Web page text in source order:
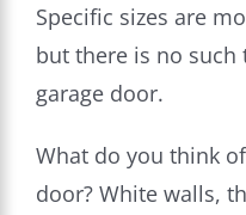
Specific sizes are
but there is no such
garage door.
What do you think
door? White walls,